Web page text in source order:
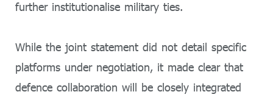
further institutionalise military ties.
While the joint statement did not detail specific
platforms under negotiation, it made clear that
defence collaboration will be closely integrated